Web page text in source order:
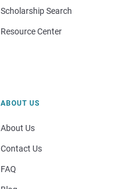
Scholarship Search
Resource Center
ABOUT US
About Us
Contact Us
FAQ